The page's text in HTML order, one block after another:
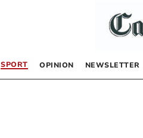
SPORT OPINION NEWSLETTER